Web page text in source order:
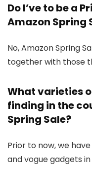
Do I’ve to be a
Amazon Spring
No, Amazon Spring
together with those
What varieties
finding in the
Spring Sale?
Prior to now, we
and vogue gadgets